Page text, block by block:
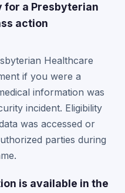
for a Presbyterian
action
Healthcare
if you were a
information was
incident. Eligibility
was accessed or
parties during
is available in the